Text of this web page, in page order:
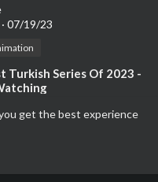
get the best experience
· 07/19/23
Turkish Series Of 2023 -
·07/19/23